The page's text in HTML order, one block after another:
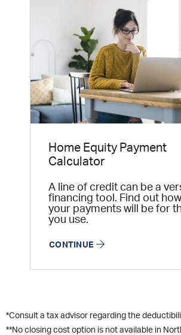
Home Equity Payment
Calculator
A line of credit can be a
financing tool. Find out
your payments will be for
you use.
CONTINUE
*Consult a tax advisor regarding the
**No closing cost option is not available in